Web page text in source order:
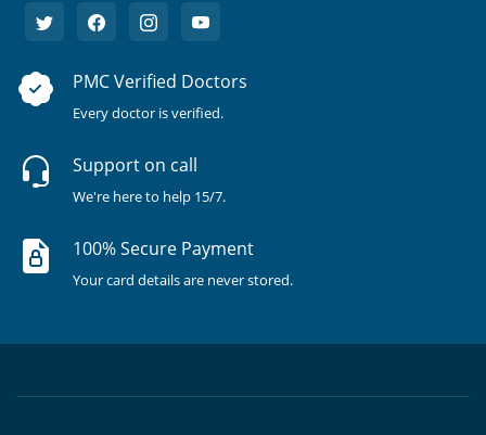
PMC Verified Doctors
Every doctor is verified.
Support on call
We're here to help 15/7.
100% Secure Payment
Your card details are never stored.